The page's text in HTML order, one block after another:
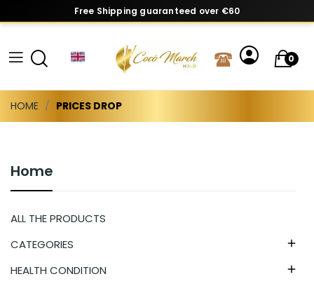
Free Shipping guaranteed over €60
0
HOME PRICES DROP
Home
ALL THE PRODUCTS
CATEGORIES

HEALTH CONDITION 